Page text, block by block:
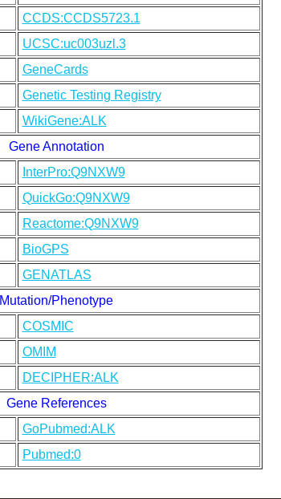
CCDS:CCDS5723.1
UCSC:uc003uzl.3
GeneCards
Genetic Testing Registry
WikiGene:ALK
Gene Annotation
InterPro:Q9NXW9
QuickGo:Q9NXW9
Reactome:Q9NXW9
BioGPS
GENATLAS
Mutation/Phenotype
COSMIC
OMIM
DECIPHER:ALK
Gene References
GoPubmed:ALK
Pubmed:0